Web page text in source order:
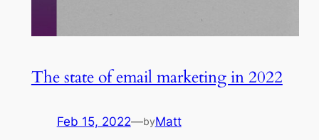
The state of email marketing in 2022
Feb 15, 2022—byMatt